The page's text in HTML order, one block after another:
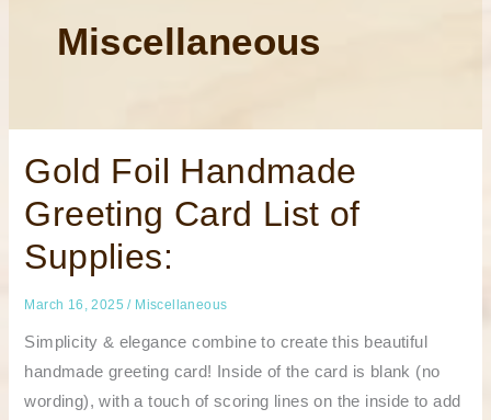
Miscellaneous
Gold Foil Handmade
Greeting Card List of
Supplies:
March 16, 2025 / Miscellaneous
Simplicity & elegance combine to create this beautiful
handmade greeting card! Inside of the card is blank (no
wording), with a touch of scoring lines on the inside to add
Gold
Foil
Handmade
Greeting
Card
of
Supplies: